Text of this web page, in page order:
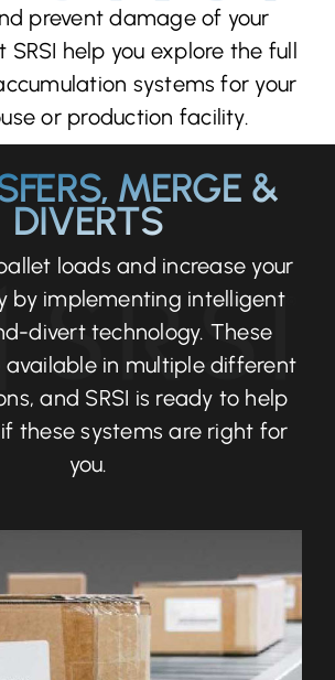
prevent damage of your
SRSI help you explore the full
systems for your
or production facility.
MERGE &
DIVERTS
loads and increase your
by implementing intelligent
divert technology. These
available in multiple different
and SRSI is ready to help
these systems are right for
you.